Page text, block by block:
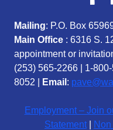
Mailing: P.O. Box
Main Office : 6316 S.
appointment or
(253) 565-2266
1-
8052 |
Email :
Employment – Join
Statement